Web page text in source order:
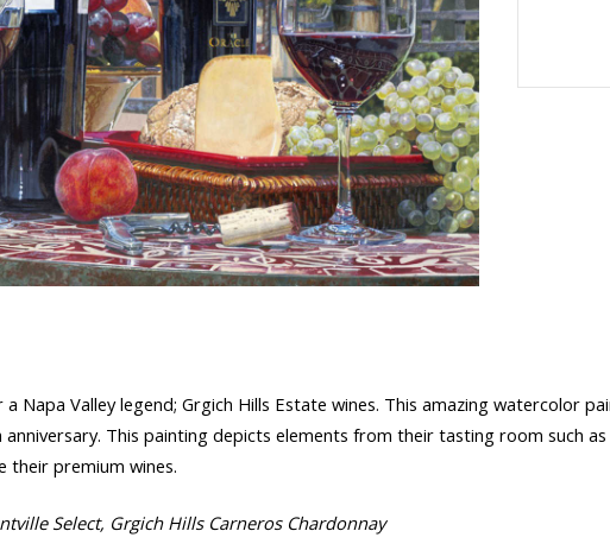
Napa Valley legend; Grgich Hills Estate wines. This amazing watercolor
This painting depicts elements from their tasting room such
their premium wines.
Select, Grgich Hills Carneros Chardonnay